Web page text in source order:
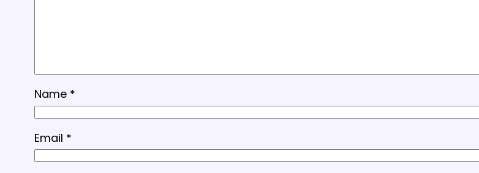
Name *
Email *